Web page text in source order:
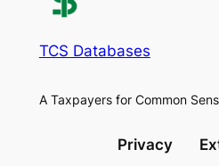
TCS Databases
A Taxpayers for Common
Privacy